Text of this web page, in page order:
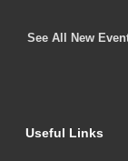
See All New
Useful Links